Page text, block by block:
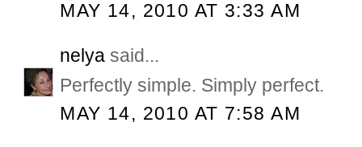
MAY 14, 2010 AT 3:33 AM
nelya said...
Perfectly simple. Simply perfect.
MAY 14, 2010 AT 7:58 AM